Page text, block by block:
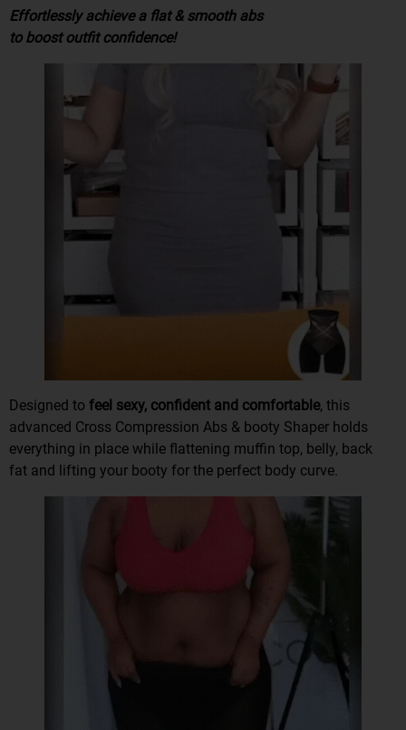
Effortlessly achieve a flat & smooth abs
to boost outfit confidence!
Designed to feel sexy, confident and comfortable, this
advanced Cross Compression Abs & booty Shaper holds
everything in place while flattening muffin top, belly, back
fat and lifting your booty for the perfect body curve.